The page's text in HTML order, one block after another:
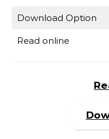
Download Option
Read online